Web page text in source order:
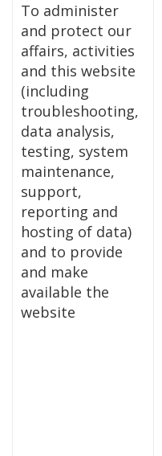
To administer
and protect our
affairs, activities
and this website
(including
troubleshooting,
data analysis,
testing, system
maintenance,
support,
reporting and
hosting of data)
and to provide
and make
available the
website